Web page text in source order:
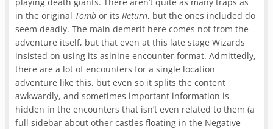
in the original Tombor its Return, but the ones included do
seem deadly. The main demerit here comes not from the
adventure itself, but that even at this late stage Wizards
insisted on using its asinine encounter format. Admittedly,
there are a lot of encounters for a single location
adventure like this, but even so it splits the content
awkwardly, and sometimes important information is
hidden in the encounters that isn’t even related to them (a
full sidebar about other castles floating in the Negative